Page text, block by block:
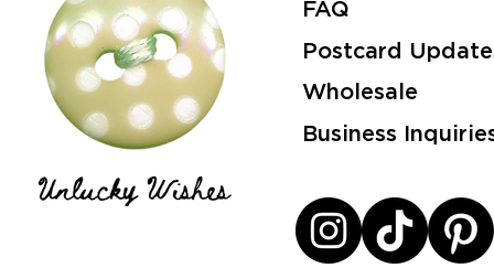
FAQ
Postcard
Wholesale
Business